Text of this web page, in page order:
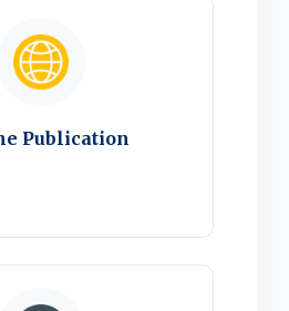
Publication